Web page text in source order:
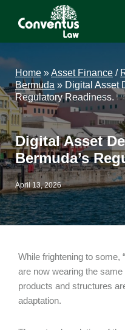
Conventus
Conventus
Law
Home »Asset Finance /
Bermuda » Digital Asset
Regulatory Readiness.
Digital Asset
Bermuda’s
April 13, 2026
While frightening to some,
are now wearing the
products and structures
adaptation.